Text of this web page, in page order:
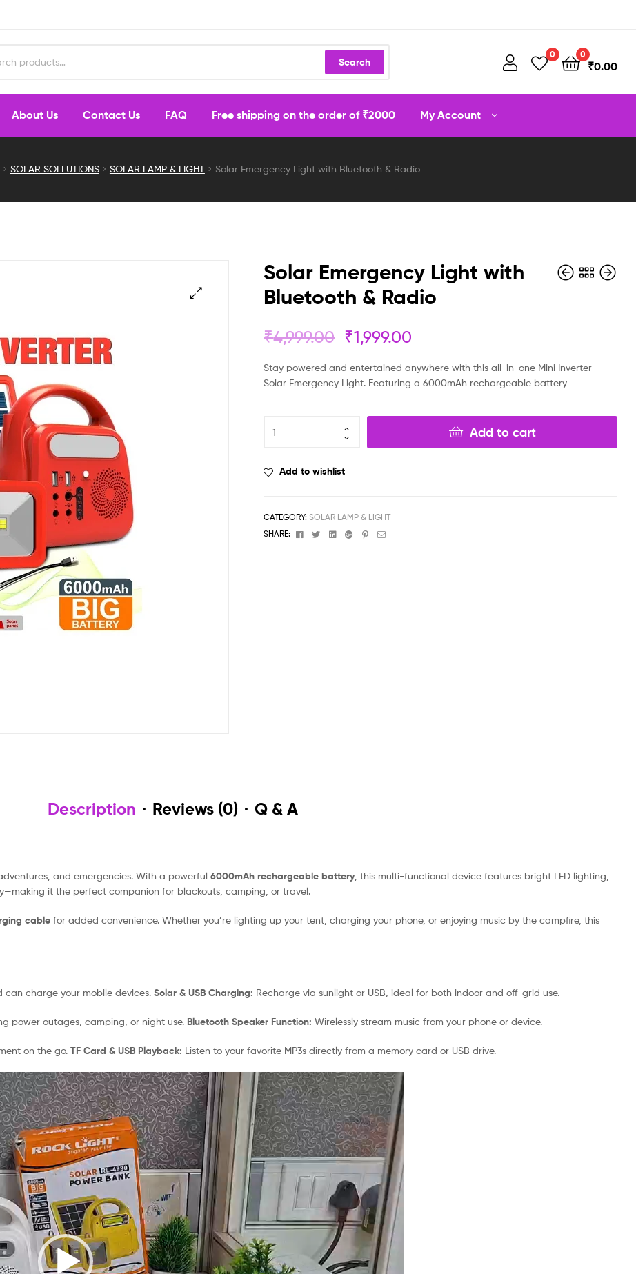
Search
0 0
₹0.00
About Us Contact Us FAQ Free shipping on the order of ₹2000 My Account
SOLAR SOLLUTIONS SOLAR LAMP & LIGHT Solar Emergency Light with Bluetooth & Radio
Solar Emergency Light with
Bluetooth & Radio
₹4,999.00 ₹1,999.00
Stay powered and entertained anywhere with this all-in-one Mini Inverter
Solar Emergency Light. Featuring a 6000mAh rechargeable battery
Add to cart
Add to wishlist
CATEGORY:SOLAR LAMP & LIGHT
SHARE:
FacebookTwitterLinkedinGoogle+Pinterest
Email
Description Reviews (0) Q & A
and emergencies. With a powerful 6000mAh rechargeable battery , this multi-functional device features bright LED lighting,
it the perfect companion for blackouts, camping, or travel.
cable for added convenience. Whether you’re lighting up your tent, charging your phone, or enjoying music by the campfire, this
can charge your mobile devices. Solar & USB Charging: Recharge via sunlight or USB, ideal for both indoor and off-grid use.
power outages, camping, or night use. Bluetooth Speaker Function: Wirelessly stream music from your phone or device.
on the go. TF Card & USB Playback: Listen to your favorite MP3s directly from a memory card or USB drive.